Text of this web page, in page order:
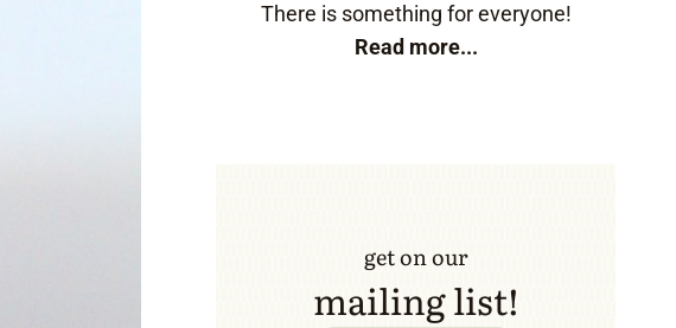
There is something for everyone!
Read more...
get on our
mailing list!